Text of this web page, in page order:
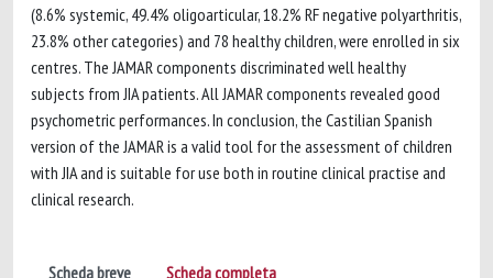
(8.6% systemic, 49.4% oligoarticular, 18.2% RF negative polyarthritis,
23.8% other categories) and 78 healthy children, were enrolled in six
centres. The JAMAR components discriminated well healthy
subjects from JIA patients. All JAMAR components revealed good
psychometric performances. In conclusion, the Castilian Spanish
version of the JAMAR is a valid tool for the assessment of children
with JIA and is suitable for use both in routine clinical practise and
clinical research.
Scheda breve Scheda completa